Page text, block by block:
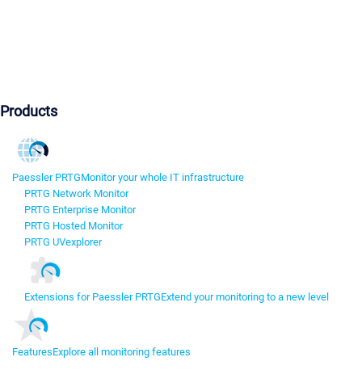
Products
Paessler PRTGMonitor your whole IT infrastructure
PRTG Network Monitor
PRTG Enterprise Monitor
PRTG Hosted Monitor
PRTG UVexplorer
Extensions for Paessler PRTGExtend your monitoring to a new level
FeaturesExplore all monitoring features